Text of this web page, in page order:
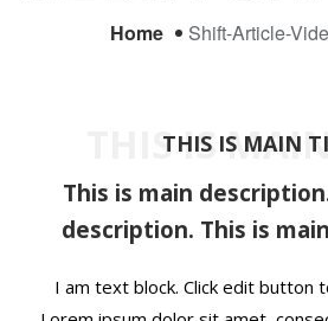
Home Shift-Article-
THIS IS
THIS IS MAIN
This is main
description. This is
I am text block. Click edit button